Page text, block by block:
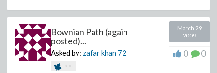
Bownian Path (again
posted)...
Asked by: zafar khan 72
plot
March 29
2009
0 0